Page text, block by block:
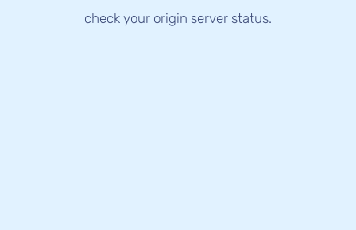
check your origin server status.